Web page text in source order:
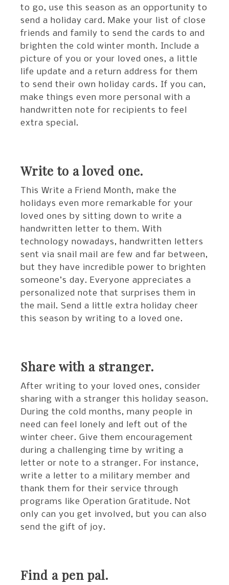
to go, use this season as an opportunity to
send a holiday card. Make your list of close
friends and family to send the cards to and
brighten the cold winter month. Include a
picture of you or your loved ones, a little
life update and a return address for them
to send their own holiday cards. If you can,
make things even more personal with a
handwritten note for recipients to feel
extra special.
Write to a loved one.
This Write a Friend Month, make the
holidays even more remarkable for your
loved ones by sitting down to write a
handwritten letter to them. With
technology nowadays, handwritten letters
sent via snail mail are few and far between,
but they have incredible power to brighten
someone’s day. Everyone appreciates a
personalized note that surprises them in
the mail. Send a little extra holiday cheer
this season by writing to a loved one.
Share with a stranger.
After writing to your loved ones, consider
sharing with a stranger this holiday season.
During the cold months, many people in
need can feel lonely and left out of the
winter cheer. Give them encouragement
during a challenging time by writing a
letter or note to a stranger. For instance,
write a letter to a military member and
thank them for their service through
programs like Operation Gratitude. Not
only can you get involved, but you can also
send the gift of joy.
Find a pen pal.